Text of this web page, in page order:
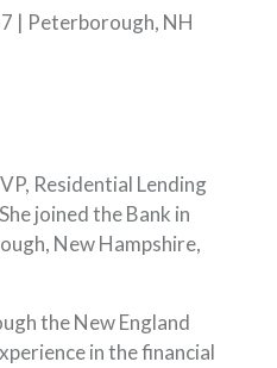
| Peterborough, NH
in a new Window)
Residential Lending
joined the Bank in
New Hampshire,
the New England
in the financial